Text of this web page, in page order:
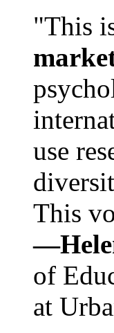
"This
use
This
of
at